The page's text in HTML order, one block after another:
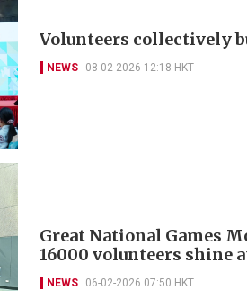
Volunteers collectively
NEWS 08-02-2026 12:18 HKT
Great National Games
16000 volunteers shine
NEWS 06-02-2026 07:50 HKT